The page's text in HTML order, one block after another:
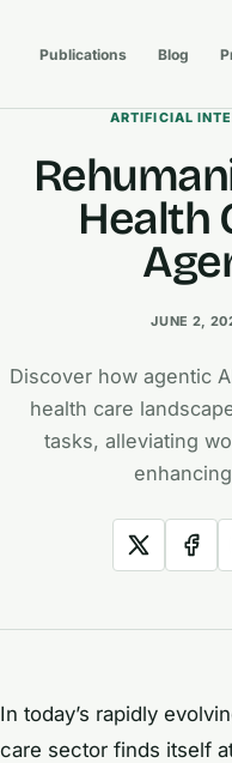
Publications Blog
ARTIFICIAL
Health
JUNE 2,
Discover how agentic
health care
tasks, alleviating
In today’s rapidly
care sector finds itself